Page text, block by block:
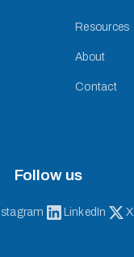
Resources
About
Contact
Follow us
LinkedIn X